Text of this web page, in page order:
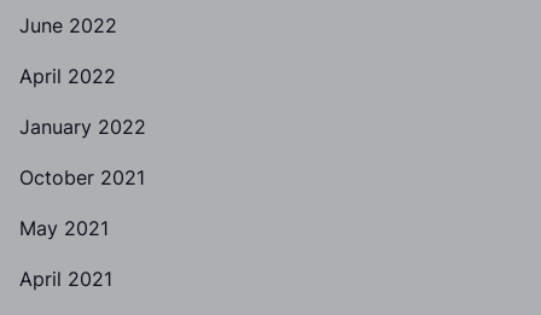
June 2022
April 2022
January 2022
October 2021
May 2021
April 2021